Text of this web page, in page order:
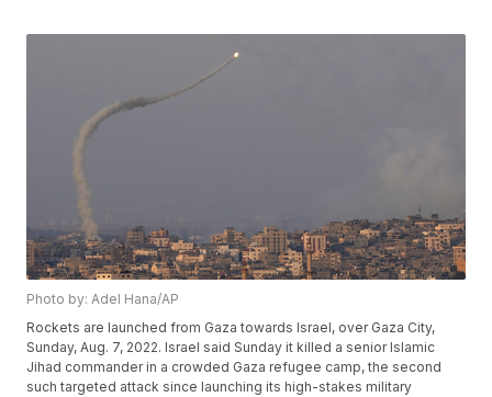
Photo by: Adel Hana/AP
Rockets are launched from Gaza towards Israel, over Gaza City,
Sunday, Aug. 7, 2022. Israel said Sunday it killed a senior Islamic
Jihad commander in a crowded Gaza refugee camp, the second
such targeted attack since launching its high-stakes military